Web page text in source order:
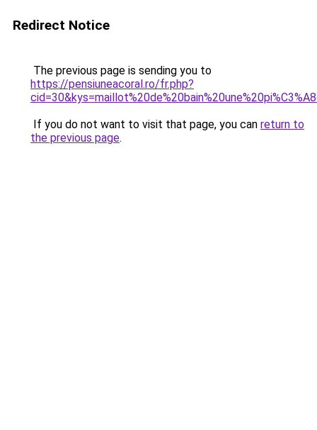
Redirect Notice
The previous page is sending you to
https://pensiuneacoral.ro/fr.php?
If you do not want to visit that page, you can return to
the previous page.